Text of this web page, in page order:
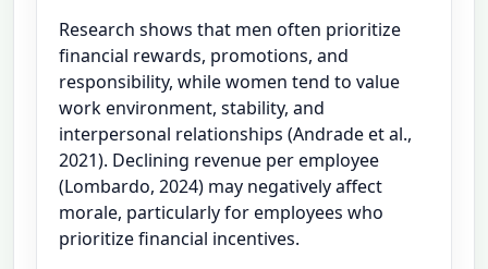
Research shows that men often prioritize
financial rewards, promotions, and
responsibility, while women tend to value
work environment, stability, and
interpersonal relationships (Andrade et al.,
2021). Declining revenue per employee
(Lombardo, 2024) may negatively affect
morale, particularly for employees who
prioritize financial incentives.